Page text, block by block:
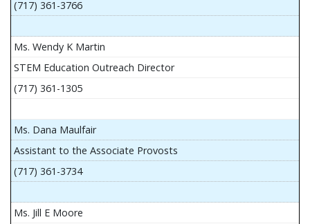
(717) 361-3766
Ms. Wendy K Martin
STEM Education Outreach Director
(717) 361-1305
Ms. Dana Maulfair
Assistant to the Associate Provosts
(717) 361-3734
Ms. Jill E Moore